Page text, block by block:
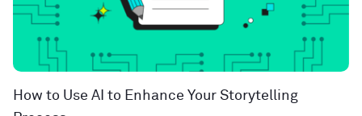
How to Use AI to Enhance Your Storytelling